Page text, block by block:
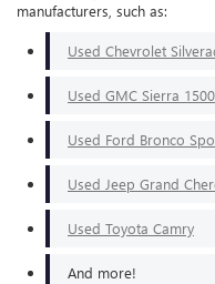
manufacturers, such as:
Used Chevrolet
Used GMC Sierra 1500
Used Ford Bronco
Used Jeep Grand
Used Toyota Camry
And more!